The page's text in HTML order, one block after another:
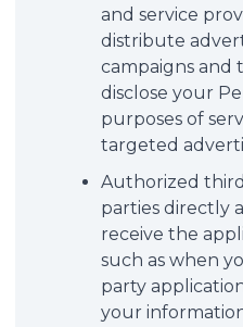
and service
distribute
campaigns and
disclose your
purposes of
targeted
Authorized
parties directly
receive the
such as when
party
your